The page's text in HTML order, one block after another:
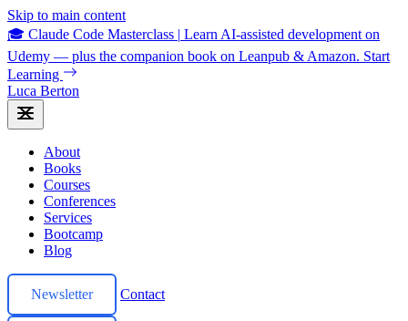
Skip to main content
🎓 Claude Code Masterclass | Learn AI-assisted development on
Udemy — plus the companion book on Leanpub & Amazon. Start
Learning
Luca Berton
About
Books
Courses
Conferences
Services
Bootcamp
Blog
Newsletter Contact